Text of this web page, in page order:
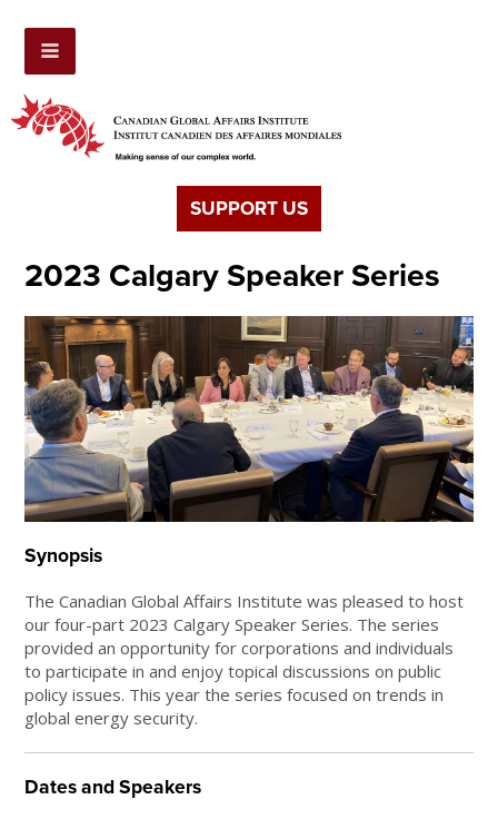
SUPPORT US
2023 Calgary Speaker Series
Synopsis
The Canadian Global Affairs Institute was pleased to host
our four-part 2023 Calgary Speaker Series. The series
provided an opportunity for corporations and individuals
to participate in and enjoy topical discussions on public
policy issues. This year the series focused on trends in
global energy security.
Dates and Speakers